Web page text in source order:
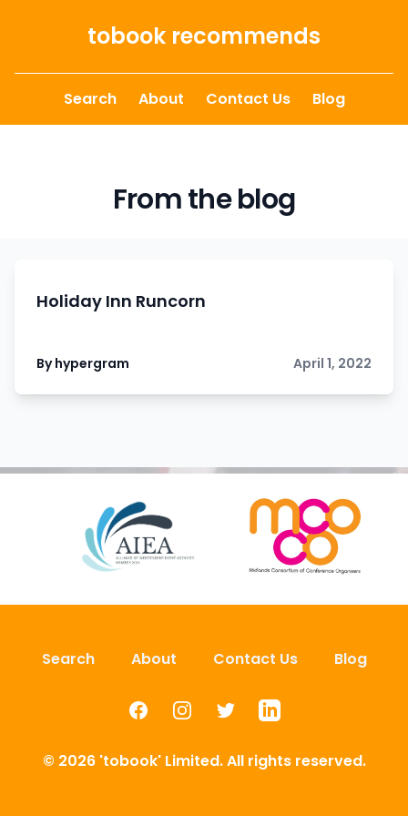
tobook recommends
Search About Contact Us Blog
From the blog
Holiday Inn Runcorn
By hypergram April 1, 2022
Search About Contact Us Blog
FacebookInstagramTwitterLinkedIn
© 2026 'tobook' Limited. All rights reserved.